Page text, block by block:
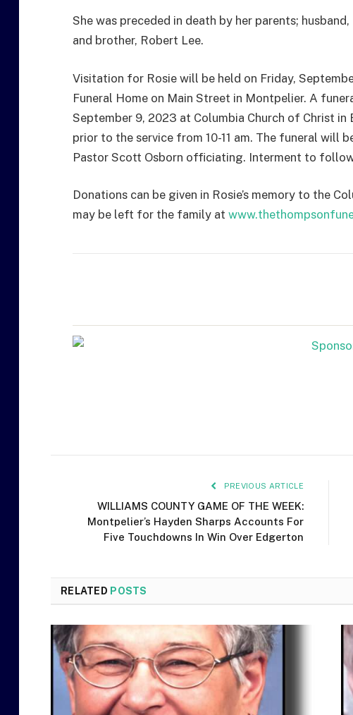
She was preceded in death by her parents;
and brother, Robert Lee.
Visitation for Rosie will be held on Friday,
Funeral Home on Main Street in Montpelier. A
September 9, 2023 at Columbia Church of Christ
prior to the service from 10-11 am. The funeral will
Pastor Scott Osborn officiating. Interment to
Donations can be given in Rosie’s memory to the
may be left for the family at
PREVIOUS ARTICLE
WILLIAMS COUNTY GAME OF THE WEEK:
Montpelier’s Hayden Sharps Accounts For
Five Touchdowns In Win Over Edgerton
RELATED POSTS